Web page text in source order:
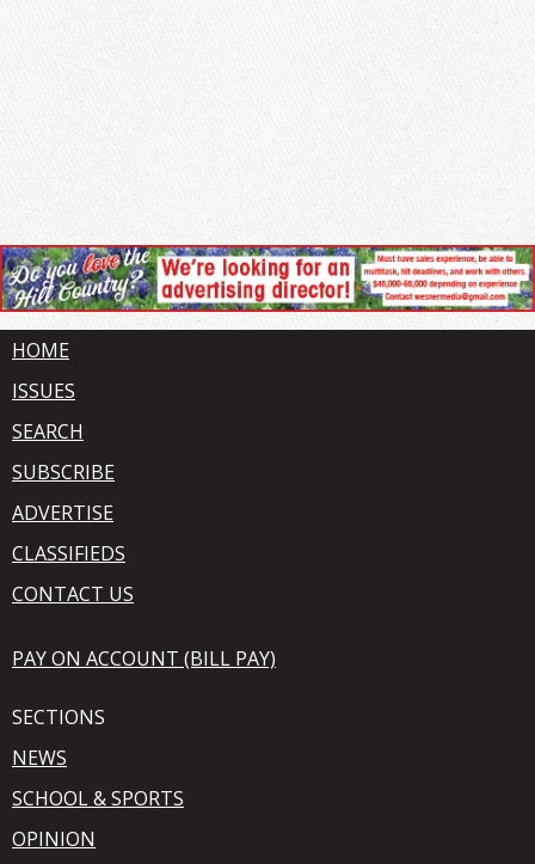
HOME
ISSUES
SEARCH
SUBSCRIBE
ADVERTISE
CLASSIFIEDS
CONTACT US
PAY ON ACCOUNT (BILL PAY)
SECTIONS
NEWS
SCHOOL & SPORTS
OPINION